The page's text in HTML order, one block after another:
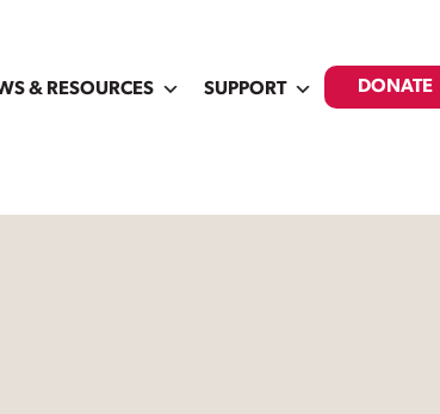
& RESOURCES SUPPORT DONATE